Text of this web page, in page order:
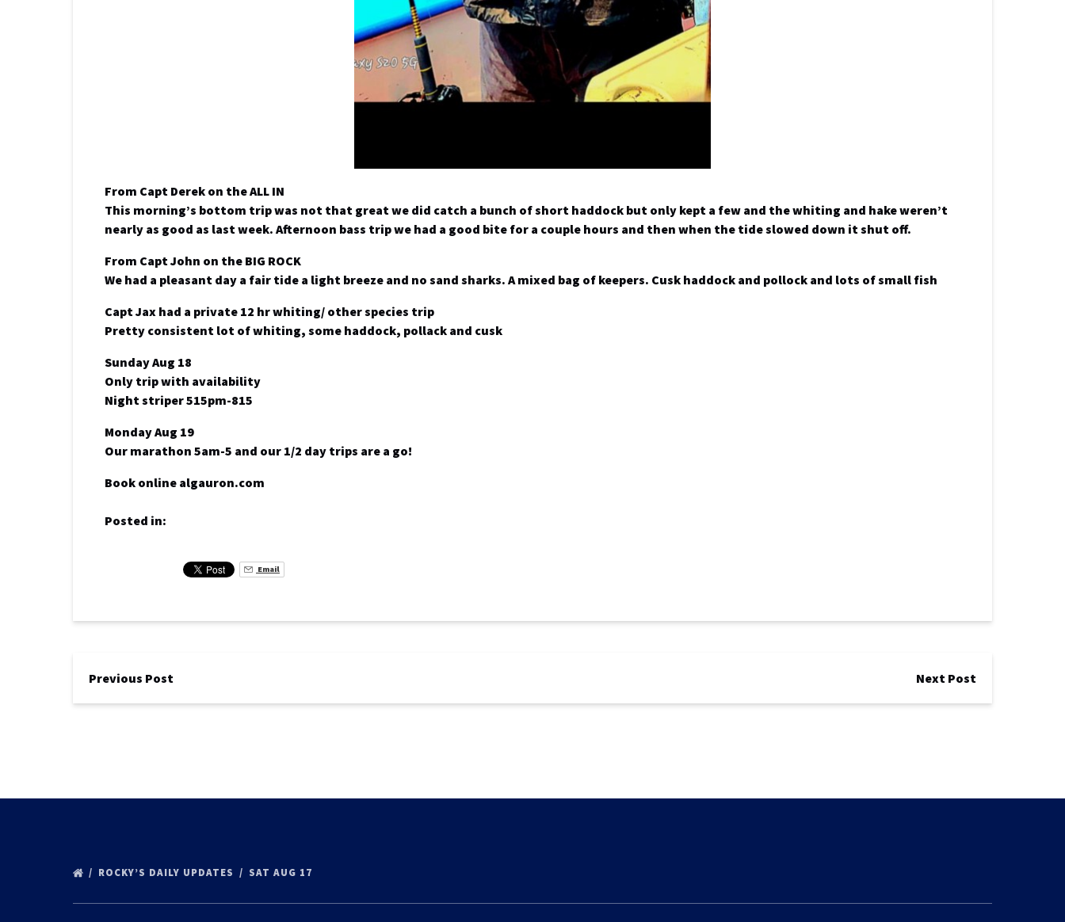
From Capt Derek on the ALL IN
This morning’s bottom trip was not that great we did catch a bunch of short haddock but only kept a few and the whiting and hake weren’t
nearly as good as last week. Afternoon bass trip we had a good bite for a couple hours and then when the tide slowed down it shut off.
From Capt John on the BIG ROCK
We had a pleasant day a fair tide a light breeze and no sand sharks. A mixed bag of keepers. Cusk haddock and pollock and lots of small fish
Capt Jax had a private 12 hr whiting/ other species trip
Pretty consistent lot of whiting, some haddock, pollack and cusk
Sunday Aug 18
Only trip with availability
Night striper 515pm-815
Monday Aug 19
Our marathon 5am-5 and our 1/2 day trips are a go!
Book online algauron.com
Posted in:
Email
Previous Post Next Post
ROCKY’S DAILY UPDATES SAT AUG 17